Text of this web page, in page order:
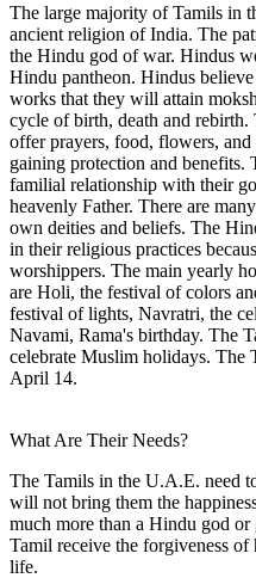
The large majority of Tamils in
ancient religion of India. The
the Hindu god of war. Hindus
Hindu pantheon. Hindus
works that they will attain
cycle of birth, death and
offer prayers, food, flowers,
gaining protection and benefits.
familial relationship with their
heavenly Father. There are
own deities and beliefs. The
in their religious practices
worshippers. The main yearly
are Holi, the festival of colors
festival of lights, Navratri, the
Navami, Rama's birthday. The
celebrate Muslim holidays. The
April 14.
What Are Their Needs?
The Tamils in the U.A.E. need
will not bring them the
much more than a Hindu god
Tamil receive the forgiveness
life.